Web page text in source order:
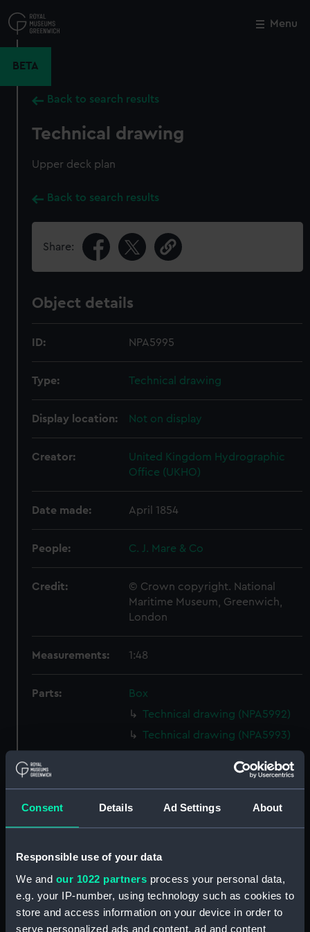
Consent Details Ad Settings About
Responsible use of your data
We and our 1022 partners process your personal data,
e.g. your IP-number, using technology such as cookies to
store and access information on your device in order to
serve personalized ads and content, ad and content
to
main
Menu
BETA
Back to search results
Technical drawing
Upper deck plan
Back to search results
Share:
Object details
ID: NPA5995
Type: Technical drawing
Display location: Not on display
Creator:
United Kingdom Hydrographic
Office (UKHO)
Date made: April 1854
People: C. J. Mare & Co
Credit:
© Crown copyright. National
Maritime Museum, Greenwich,
London
Measurements: 1:48
Parts:
Box
Technical drawing (NPA5992)
Technical drawing (NPA5993)
Technical drawing (NPA5995)
Technical drawing (NPA5999)
Technical drawing (NPA6000)
Technical drawing (NPA6001)
Close